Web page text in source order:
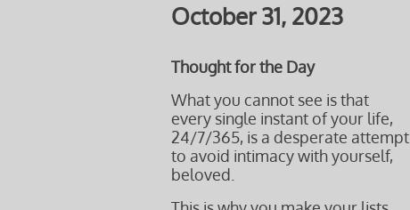
October 31, 2023
Thought for the Day
What you cannot see is that
every single instant of your life,
24/7/365, is a desperate attempt
to avoid intimacy with yourself,
beloved.